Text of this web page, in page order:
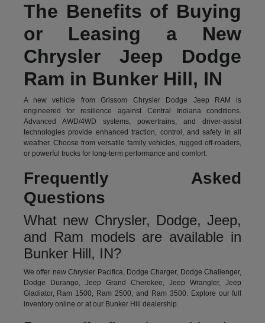
The Benefits of Buying
or Leasing a New
Chrysler Jeep Dodge
Ram in Bunker Hill, IN
A new vehicle from Grissom Chrysler Dodge Jeep RAM is
engineered for resilience against Central Indiana conditions.
Advanced AWD/4WD systems, powertrains, and driver-assist
technologies provide enhanced traction, control, and safety in all
weather. Choose from versatile family vehicles, rugged off-roaders,
or powerful trucks for long-term performance and comfort.
Frequently Asked
Questions
What new Chrysler, Dodge, Jeep,
and Ram models are available in
Bunker Hill, IN?
We offer new Chrysler Pacifica, Dodge Charger, Dodge Challenger,
Dodge Durango, Jeep Grand Cherokee, Jeep Wrangler, Jeep
Gladiator, Ram 1500, Ram 2500, and Ram 3500. Explore our full
inventory online or at our Bunker Hill dealership.